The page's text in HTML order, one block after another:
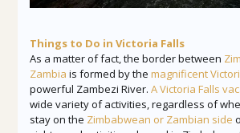
Things to Do in Victoria Falls
As a matter of fact, the border between
Zambia is formed by the magnificent
powerful Zambezi River. A Victoria Falls
wide variety of activities, regardless of
stay on the Zimbabwean or Zambian side